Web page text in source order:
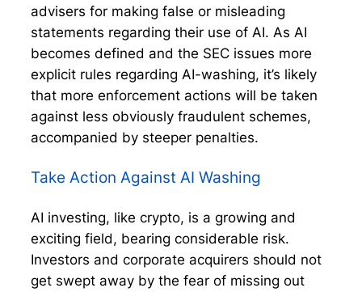
advisers for making false or misleading
statements regarding their use of AI. As AI
becomes defined and the SEC issues more
explicit rules regarding AI-washing, it’s likely
that more enforcement actions will be taken
against less obviously fraudulent schemes,
accompanied by steeper penalties.
Take Action Against AI Washing
AI investing, like crypto, is a growing and
exciting field, bearing considerable risk.
Investors and corporate acquirers should not
get swept away by the fear of missing out